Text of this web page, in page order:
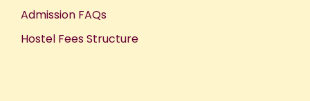
Admission FAQs
Hostel Fees Structure